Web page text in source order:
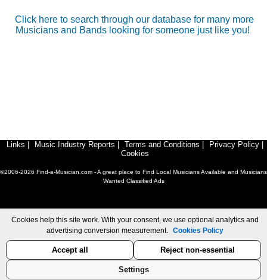
Click here to search through our database for many more
Musicians and Bands looking for someone just like you!
Links | Music Industry Reports | Terms and Conditions | Privacy Policy |
Cookies
©2006-2026 Find-a-Musician.com - A great place to Find Local Musicians Available and Musicians
Wanted Classified Ads
Cookies help this site work. With your consent, we use optional analytics and
advertising conversion measurement. Cookies Policy
Accept all Reject non-essential
Settings